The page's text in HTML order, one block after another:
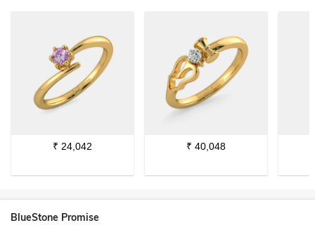
₹ 24,042 ₹ 40,048
BlueStone Promise